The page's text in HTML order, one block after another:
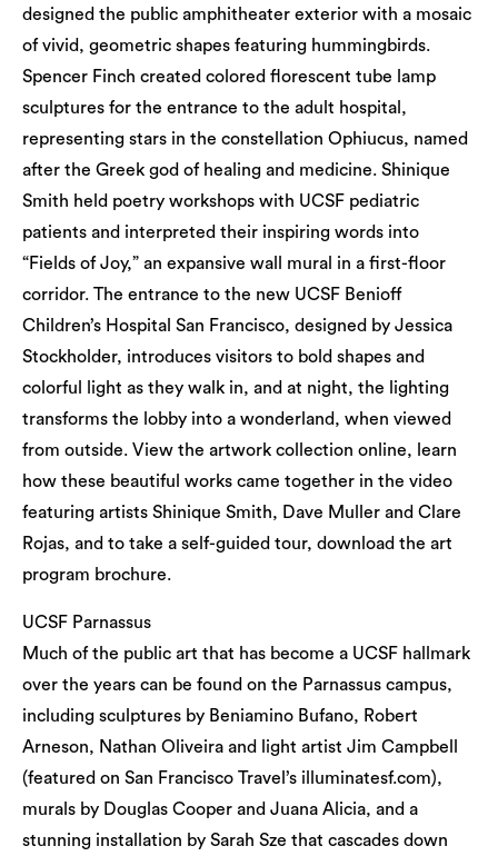
designed the public amphitheater exterior with a mosaic
of vivid, geometric shapes featuring hummingbirds.
Spencer Finch created colored florescent tube lamp
sculptures for the entrance to the adult hospital,
representing stars in the constellation Ophiucus, named
after the Greek god of healing and medicine. Shinique
Smith held poetry workshops with UCSF pediatric
patients and interpreted their inspiring words into
“Fields of Joy,” an expansive wall mural in a first-floor
corridor. The entrance to the new UCSF Benioff
Children’s Hospital San Francisco, designed by Jessica
Stockholder, introduces visitors to bold shapes and
colorful light as they walk in, and at night, the lighting
transforms the lobby into a wonderland, when viewed
from outside. View the artwork collection online, learn
how these beautiful works came together in the video
featuring artists Shinique Smith, Dave Muller and Clare
Rojas, and to take a self-guided tour, download the art
program brochure.
UCSF Parnassus
Much of the public art that has become a UCSF hallmark
over the years can be found on the Parnassus campus,
including sculptures by Beniamino Bufano, Robert
Arneson, Nathan Oliveira and light artist Jim Campbell
(featured on San Francisco Travel’s illuminatesf.com),
murals by Douglas Cooper and Juana Alicia, and a
stunning installation by Sarah Sze that cascades down